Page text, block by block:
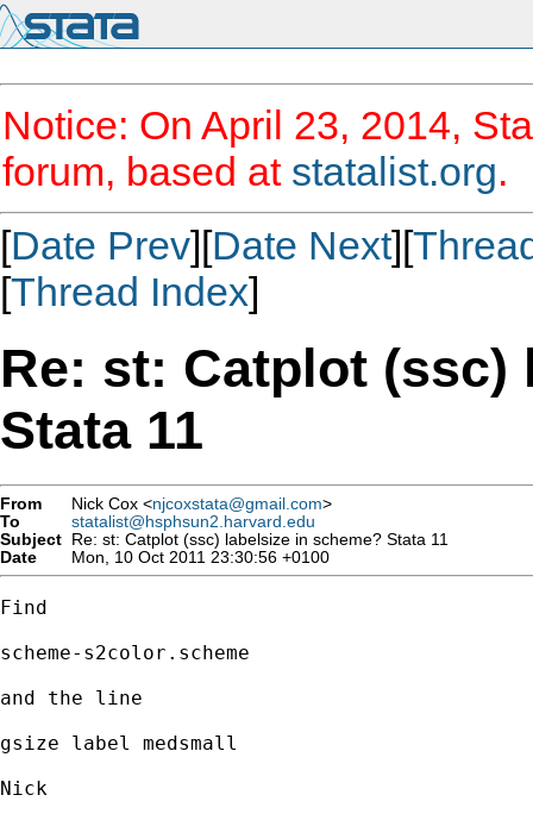
Notice: On April 23, 2014,
forum, based at statalist.org.
[Date Prev][Date Next][
[Thread Index]
Re: st: Catplot (ssc)
Stata 11
From Nick Cox <njcoxstata@gmail.com>
To
statalist@hsphsun2.harvard.edu
Subject Re: st: Catplot (ssc) labelsize in scheme? Stata 11
Date
Mon, 10 Oct 2011 23:30:56 +0100
Find
scheme-s2color.scheme
and the line
gsize label medsmall
Nick